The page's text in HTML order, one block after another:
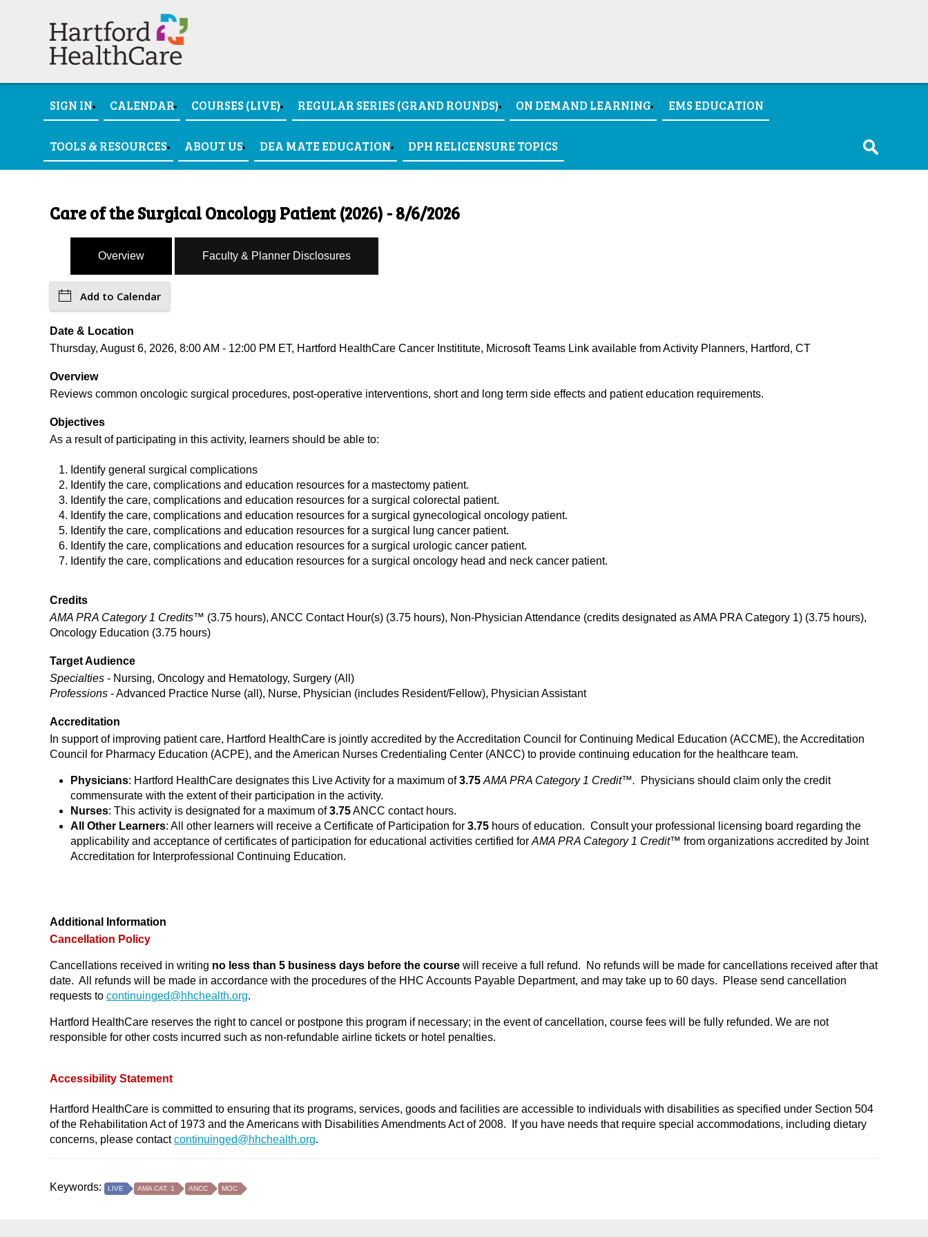
SIGN IN CALENDAR COURSES (LIVE) REGULAR SERIES (GRAND ROUNDS) ON DEMAND LEARNING EMS EDUCATION
TOOLS & RESOURCES ABOUT US DEA MATE EDUCATION DPH RELICENSURE TOPICS
Care of the Surgical Oncology Patient (2026) - 8/6/2026
Overview Faculty & Planner Disclosures
Add to Calendar
Date & Location
Thursday, August 6, 2026, 8:00 AM - 12:00 PM ET, Hartford HealthCare Cancer Instititute, Microsoft Teams Link available from Activity Planners, Hartford, CT
Overview
Reviews common oncologic surgical procedures, post-operative interventions, short and long term side effects and patient education requirements.
Objectives
As a result of participating in this activity, learners should be able to:
Identify general surgical complications
Identify the care, complications and education resources for a mastectomy patient.
Identify the care, complications and education resources for a surgical colorectal patient.
Identify the care, complications and education resources for a surgical gynecological oncology patient.
Identify the care, complications and education resources for a surgical lung cancer patient.
Identify the care, complications and education resources for a surgical urologic cancer patient.
Identify the care, complications and education resources for a surgical oncology head and neck cancer patient.
Credits
AMA PRA Category 1 Credits™ (3.75 hours), ANCC Contact Hour(s) (3.75 hours), Non-Physician Attendance (credits designated as AMA PRA Category 1) (3.75 hours),
Oncology Education (3.75 hours)
Target Audience
Specialties - Nursing, Oncology and Hematology, Surgery (All)
Professions - Advanced Practice Nurse (all), Nurse, Physician (includes Resident/Fellow), Physician Assistant
Accreditation
In support of improving patient care, Hartford HealthCare is jointly accredited by the Accreditation Council for Continuing Medical Education (ACCME), the Accreditation
Council for Pharmacy Education (ACPE), and the American Nurses Credentialing Center (ANCC) to provide continuing education for the healthcare team.
Physicians: Hartford HealthCare designates this Live Activity for a maximum of3.75 AMA PRA Category 1 Credit™. Physicians should claim only the credit
commensurate with the extent of their participation in the activity.
Nurses: This activity is designated for a maximum of3.75ANCC contact hours.
All Other Learners: All other learners will receive a Certificate of Participation for 3.75 hours of education. Consult your professional licensing board regarding the
applicability and acceptance of certificates of participation for educational activities certified for AMA PRA Category 1 Credit™ from organizations accredited by Joint
Accreditation for Interprofessional Continuing Education.
Additional Information
Cancellation Policy
Cancellations received in writing no less than 5 business days before the course will receive a full refund. No refunds will be made for cancellations received after that
date. All refunds will be made in accordance with the procedures of the HHC Accounts Payable Department, and may take up to 60 days. Please send cancellation
requests to continuinged@hhchealth.org.
Hartford HealthCare reserves the right to cancel or postpone this program if necessary; in the event of cancellation, course fees will be fully refunded. We are not
responsible for other costs incurred such as non-refundable airline tickets or hotel penalties.
Accessibility Statement
Hartford HealthCare is committed to ensuring that its programs, services, goods and facilities are accessible to individuals with disabilities as specified under Section 504
of the Rehabilitation Act of 1973 and the Americans with Disabilities Amendments Act of 2008. If you have needs that require special accommodations, including dietary
concerns, please contactcontinuinged@hhchealth.org.
Keywords: LIVE AMA CAT. 1 ANCC MOC